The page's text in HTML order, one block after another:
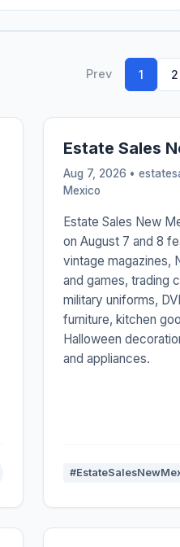
Prev 1 2
Estate Sales
Aug 7, 2026 •
Mexico
Estate Sales New
on August 7 and 8
vintage magazines,
and games, trading
military uniforms,
furniture, kitchen
Halloween
and appliances.